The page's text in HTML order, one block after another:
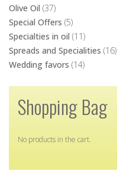
Olive Oil (37)
Special Offers (5)
Specialties in oil (11)
Spreads and Specialities (16)
Wedding favors (14)
Shopping Bag
No products in the cart.